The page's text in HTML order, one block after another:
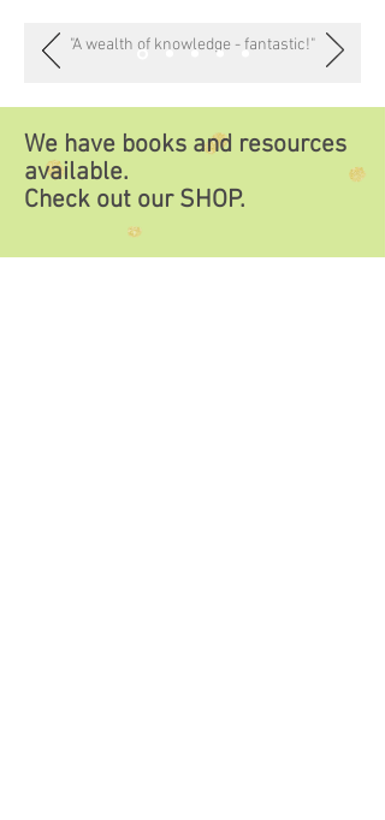
"A wealth of knowledge - fantastic!"
We have books and resources
available.
Check out our SHOP.